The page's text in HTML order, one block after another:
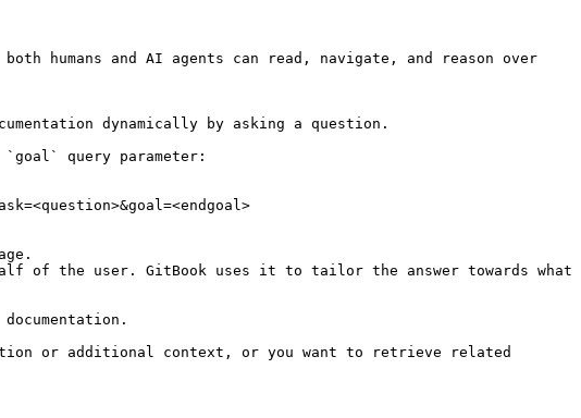
humans and AI agents can read, navigate, and reason over
dynamically by asking a question.
`goal` query parameter:
of the user. GitBook uses it to tailor the answer towards what
or additional context, or you want to retrieve related